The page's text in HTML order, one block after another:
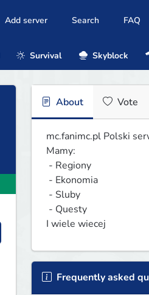
Add server Search FAQ
Survival Skyblock
About Vote
mc.fanimc.pl Polski
Mamy:
I wiele wiecej
Frequently asked